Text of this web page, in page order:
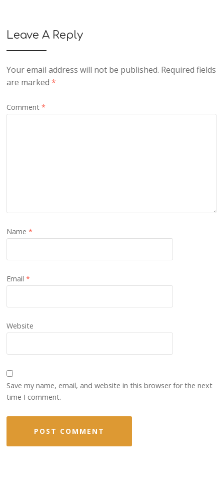
Leave A Reply
Your email address will not be published. Required fields
are marked*
Comment*
Name*
Email*
Website
Save my name, email, and website in this browser for the next
time I comment.